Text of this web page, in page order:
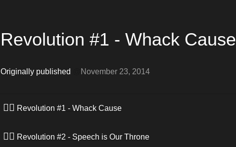
Revolution #1 - Whack Cause
Originally published November 23, 2014
✊🏾 Revolution #1 - Whack Cause
✊🏾 Revolution #2 - Speech is Our Throne